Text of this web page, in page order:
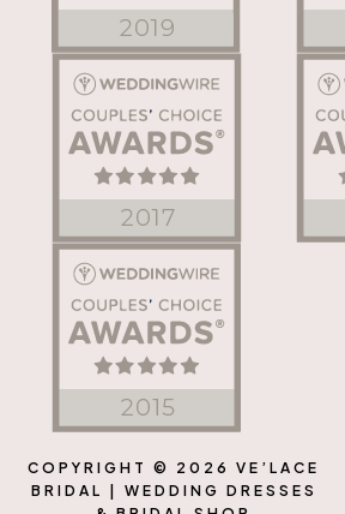
COPYRIGHT © 2026 VE’LACE
BRIDAL | WEDDING DRESSES